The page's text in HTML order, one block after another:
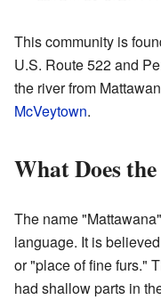
This community is
U.S. Route 522 and
the river from
McVeytown.
What Does
The name
language. It is
or "place of fine furs."
had shallow parts in